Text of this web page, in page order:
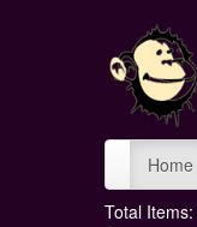
Home
Total Items: